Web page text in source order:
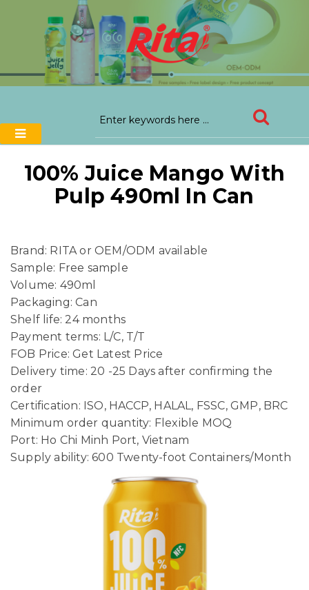
100% Juice Mango With
Pulp 490ml In Can
Brand: RITA or OEM/ODM available
Sample: Free sample
Volume: 490ml
Packaging: Can
Shelf life: 24 months
Payment terms: L/C, T/T
FOB Price: Get Latest Price
Delivery time: 20 -25 Days after confirming the
order
Certification: ISO, HACCP, HALAL, FSSC, GMP, BRC
Minimum order quantity: Flexible MOQ
Port: Ho Chi Minh Port, Vietnam
Supply ability: 600 Twenty-foot Containers/Month